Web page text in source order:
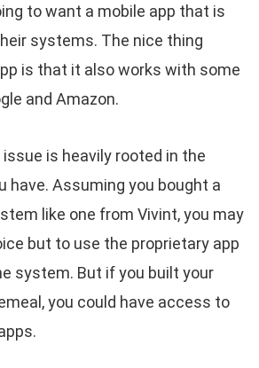
to want a mobile app that is
systems. The nice thing
is that it also works with some
and Amazon.
is heavily rooted in the
have. Assuming you bought a
like one from Vivint, you may
but to use the proprietary app
system. But if you built your
you could have access to